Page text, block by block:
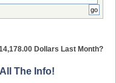
Dollars Last Month?
The Info!